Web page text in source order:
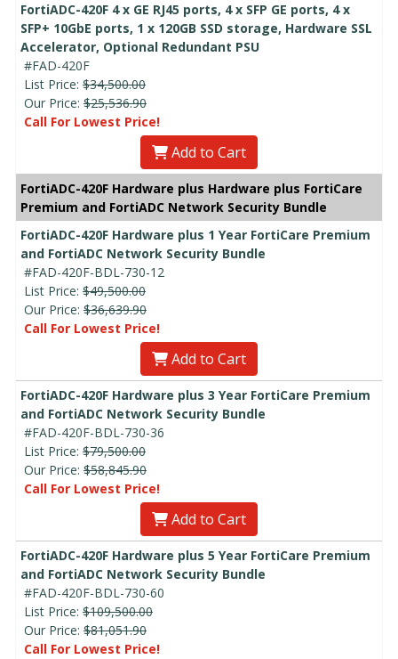
FortiADC-420F 4 x GE RJ45 ports, 4 x SFP GE ports, 4 x
SFP+ 10GbE ports, 1 x 120GB SSD storage, Hardware SSL
Accelerator, Optional Redundant PSU
#FAD-420F
List Price: $34,500.00
Our Price: $25,536.90
Call For Lowest Price!
Add to Cart
FortiADC-420F Hardware plus Hardware plus FortiCare
Premium and FortiADC Network Security Bundle
FortiADC-420F Hardware plus 1 Year FortiCare Premium
and FortiADC Network Security Bundle
#FAD-420F-BDL-730-12
List Price: $49,500.00
Our Price: $36,639.90
Call For Lowest Price!
Add to Cart
FortiADC-420F Hardware plus 3 Year FortiCare Premium
and FortiADC Network Security Bundle
#FAD-420F-BDL-730-36
List Price: $79,500.00
Our Price: $58,845.90
Call For Lowest Price!
Add to Cart
FortiADC-420F Hardware plus 5 Year FortiCare Premium
and FortiADC Network Security Bundle
#FAD-420F-BDL-730-60
List Price: $109,500.00
Our Price: $81,051.90
Call For Lowest Price!